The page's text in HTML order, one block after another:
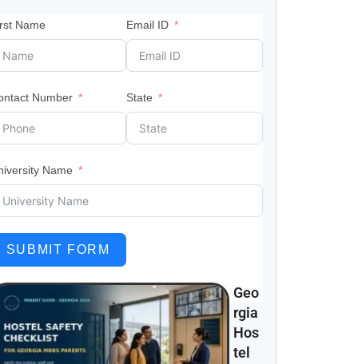
Name Email ID
Number State
Name
SUBMIT FORM
Geo
rgia
Hos
tel